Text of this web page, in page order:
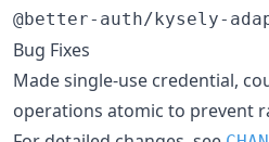
@better-auth/kysely-
Bug Fixes
Made single-use credential,
operations atomic to prevent